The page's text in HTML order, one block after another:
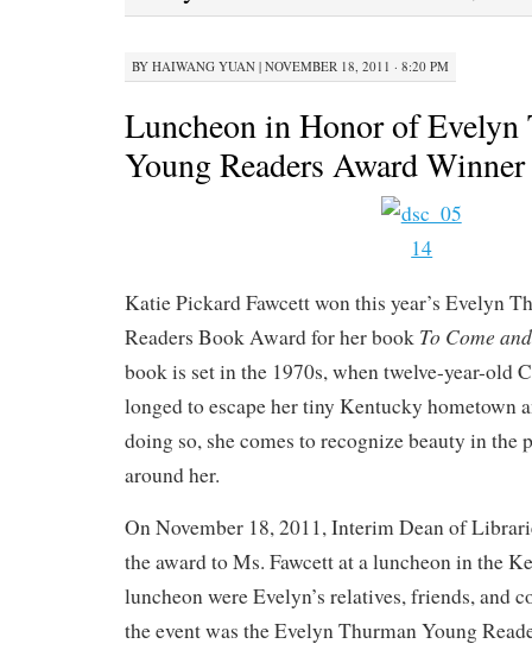
BY HAIWANG YUAN | NOVEMBER 18, 2011 · 8:20 PM
Luncheon in Honor of Evelyn
Young Readers Award Winner
Katie Pickard Fawcett won this year’s Evelyn
Readers Book Award for her book To Come
book is set in the 1970s, when twelve-year-old
longed to escape her tiny Kentucky hometown
doing so, she comes to recognize beauty in the
around her.
On November 18, 2011, Interim Dean of
the award to Ms. Fawcett at a luncheon in the
luncheon were Evelyn’s relatives, friends, and
the event was the Evelyn Thurman Young